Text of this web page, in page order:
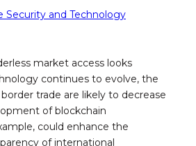
Security and Technology
market access looks
continues to evolve, the
trade are likely to decrease
of blockchain
could enhance the
of international